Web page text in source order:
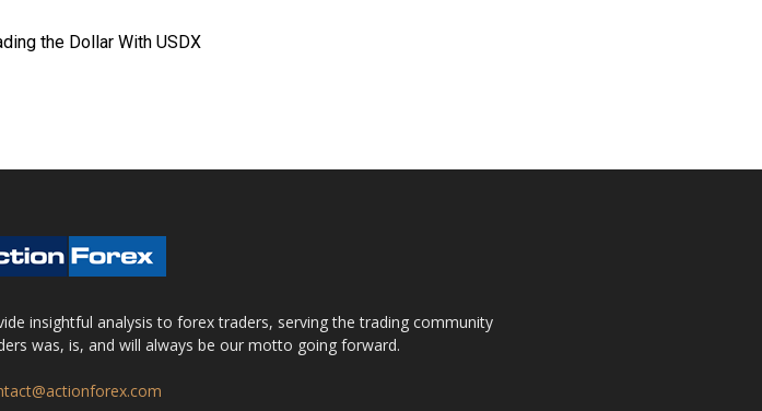
the Dollar With USDX
insightful analysis to forex traders, serving the trading community
was, is, and will always be our motto going forward.